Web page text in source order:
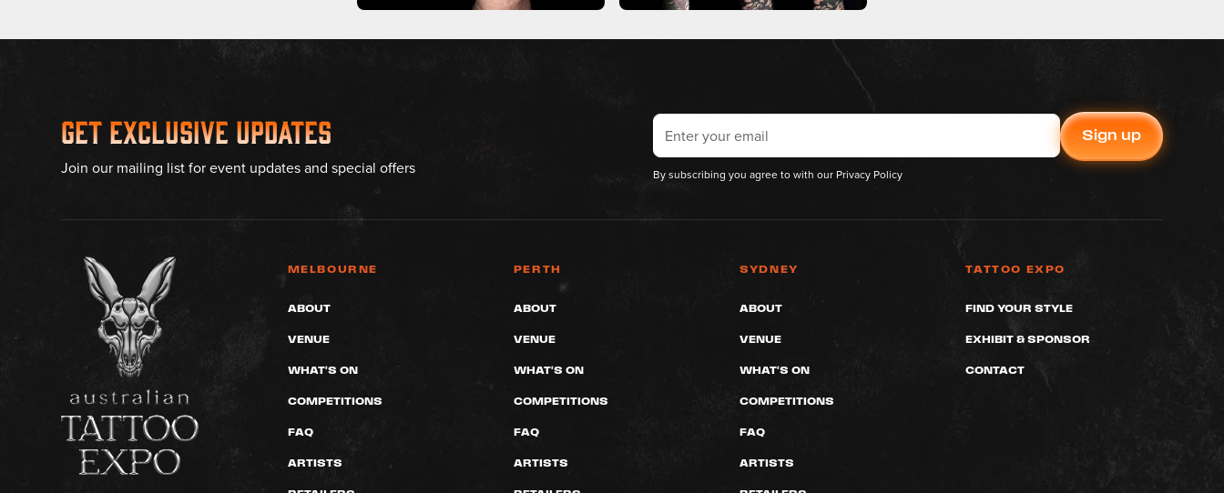
Get Exclusive Updates
Join our mailing list for event updates and special offers By subscribing you agree to with our Privacy Policy
MELBOURNE
ABOUT
VENUE
WHAT'S ON
COMPETITIONS
FAQ
ARTISTS
PERTH
ABOUT
VENUE
WHAT'S ON
COMPETITIONS
FAQ
ARTISTS
SYDNEY
ABOUT
VENUE
WHAT'S ON
COMPETITIONS
FAQ
ARTISTS
TATTOO EXPO
FIND YOUR STYLE
EXHIBIT & SPONSOR
CONTACT